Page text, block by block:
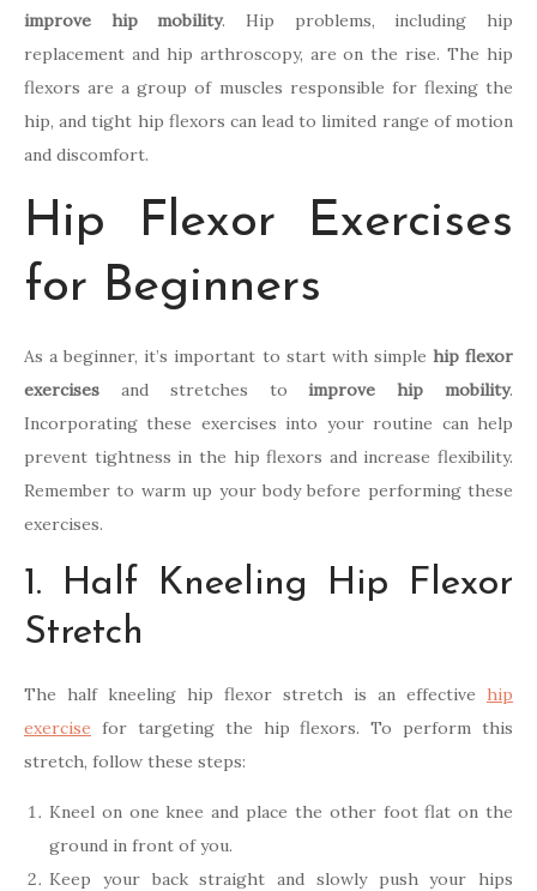
improve hip mobility. Hip problems, including hip
replacement and hip arthroscopy, are on the rise. The hip
flexors are a group of muscles responsible for flexing the
hip, and tight hip flexors can lead to limited range of motion
and discomfort.
Hip Flexor Exercises
for Beginners
As a beginner, it’s important to start with simple hip flexor
exercises and stretches to improve hip mobility.
Incorporating these exercises into your routine can help
prevent tightness in the hip flexors and increase flexibility.
Remember to warm up your body before performing these
exercises.
1. Half Kneeling Hip Flexor
Stretch
The half kneeling hip flexor stretch is an effective hip
exercise for targeting the hip flexors. To perform this
stretch, follow these steps:
Kneel on one knee and place the other foot flat on the
ground in front of you.
Keep your back straight and slowly push your hips